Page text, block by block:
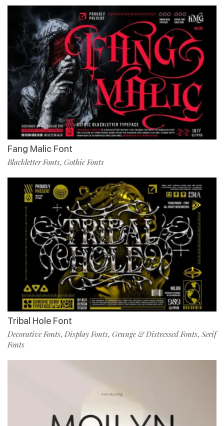
Fang Malic Font
Blackletter Fonts, Gothic Fonts
Tribal Hole Font
Decorative Fonts, Display Fonts, Grunge & Distressed Fonts, Serif
Fonts